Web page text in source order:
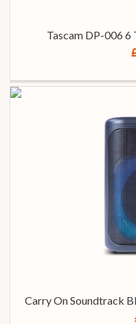
Tascam DP-006
Carry On Soundtrack